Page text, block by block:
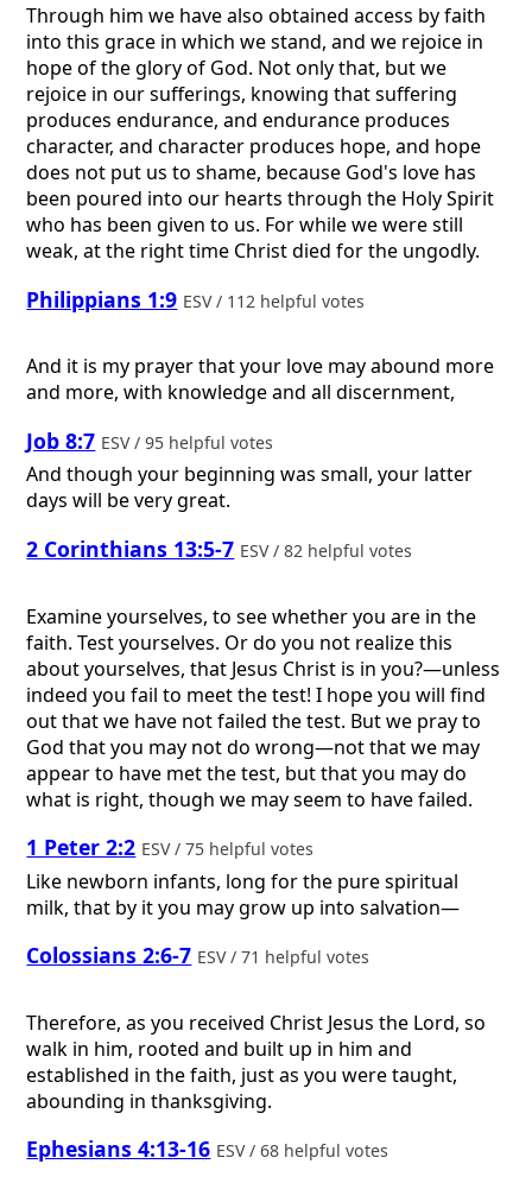
Through him we have also obtained access by faith
into this grace in which we stand, and we rejoice in
hope of the glory of God. Not only that, but we
rejoice in our sufferings, knowing that suffering
produces endurance, and endurance produces
character, and character produces hope, and hope
does not put us to shame, because God's love has
been poured into our hearts through the Holy Spirit
who has been given to us. For while we were still
weak, at the right time Christ died for the ungodly.
Philippians 1:9 ESV / 112 helpful votes
And it is my prayer that your love may abound more
and more, with knowledge and all discernment,
Job 8:7 ESV / 95 helpful votes
And though your beginning was small, your latter
days will be very great.
2 Corinthians 13:5-7 ESV / 82 helpful votes
Examine yourselves, to see whether you are in the
faith. Test yourselves. Or do you not realize this
about yourselves, that Jesus Christ is in you?—unless
indeed you fail to meet the test! I hope you will find
out that we have not failed the test. But we pray to
God that you may not do wrong—not that we may
appear to have met the test, but that you may do
what is right, though we may seem to have failed.
1 Peter 2:2 ESV / 75 helpful votes
Like newborn infants, long for the pure spiritual
milk, that by it you may grow up into salvation—
Colossians 2:6-7 ESV / 71 helpful votes
Therefore, as you received Christ Jesus the Lord, so
walk in him, rooted and built up in him and
established in the faith, just as you were taught,
abounding in thanksgiving.
Ephesians 4:13-16 ESV / 68 helpful votes